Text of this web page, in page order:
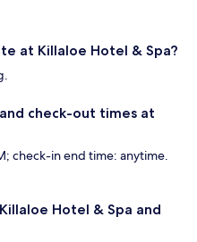
at Killaloe Hotel & Spa?
check-out times at
check-in end time: anytime.
Hotel & Spa and